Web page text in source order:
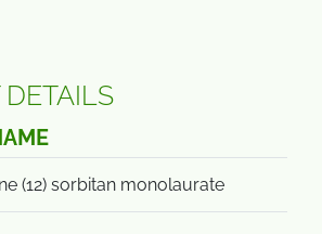
(12) sorbitan monolaurate